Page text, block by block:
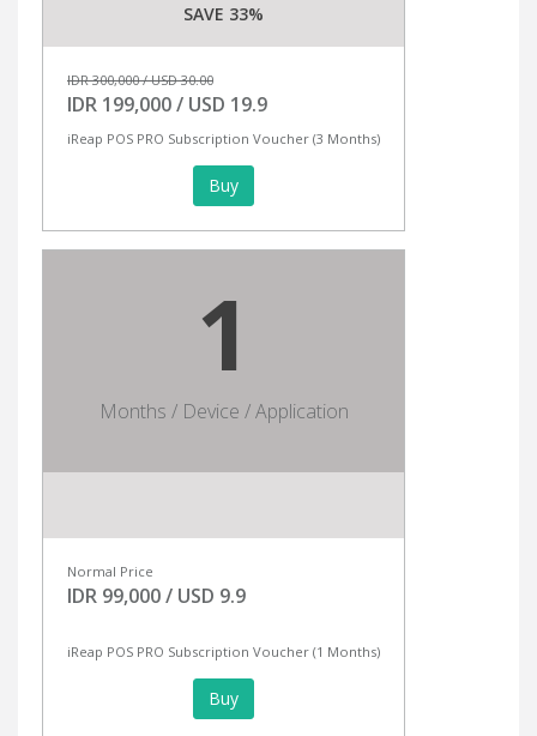
SAVE 33%
IDR 300,000 / USD 30.00
IDR 199,000 / USD 19.9
iReap POS PRO Subscription Voucher (3 Months)
Buy
1
Months / Device / Application
Normal Price
IDR 99,000 / USD 9.9
iReap POS PRO Subscription Voucher (1 Months)
Buy